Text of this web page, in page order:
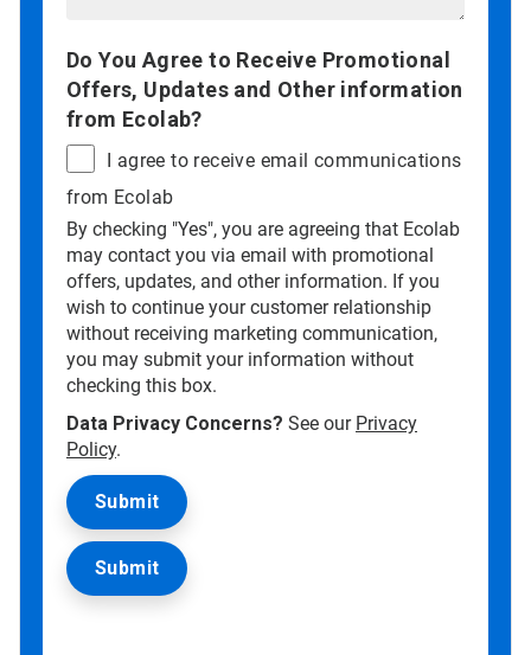
Do You Agree to Receive Promotional
Offers, Updates and Other information
from Ecolab?
I agree to receive email communications
from Ecolab
By checking "Yes", you are agreeing that Ecolab
may contact you via email with promotional
offers, updates, and other information. If you
wish to continue your customer relationship
without receiving marketing communication,
you may submit your information without
checking this box.
Data Privacy Concerns? See our Privacy
Policy.